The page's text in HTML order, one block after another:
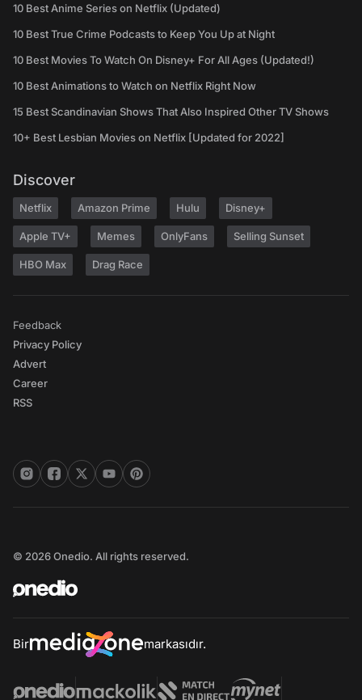
10 Best Anime Series on Netflix (Updated)
10 Best True Crime Podcasts to Keep You Up at Night
10 Best Movies To Watch On Disney+ For All Ages (Updated!)
10 Best Animations to Watch on Netflix Right Now
15 Best Scandinavian Shows That Also Inspired Other TV Shows
10+ Best Lesbian Movies on Netflix [Updated for 2022]
Discover
Netflix Amazon Prime Hulu Disney+
Apple TV+ Memes OnlyFans Selling Sunset
HBO Max Drag Race
Feedback
Privacy Policy
Advert
Career
RSS
© 2026 Onedio. All rights reserved.
Bir markasıdır.